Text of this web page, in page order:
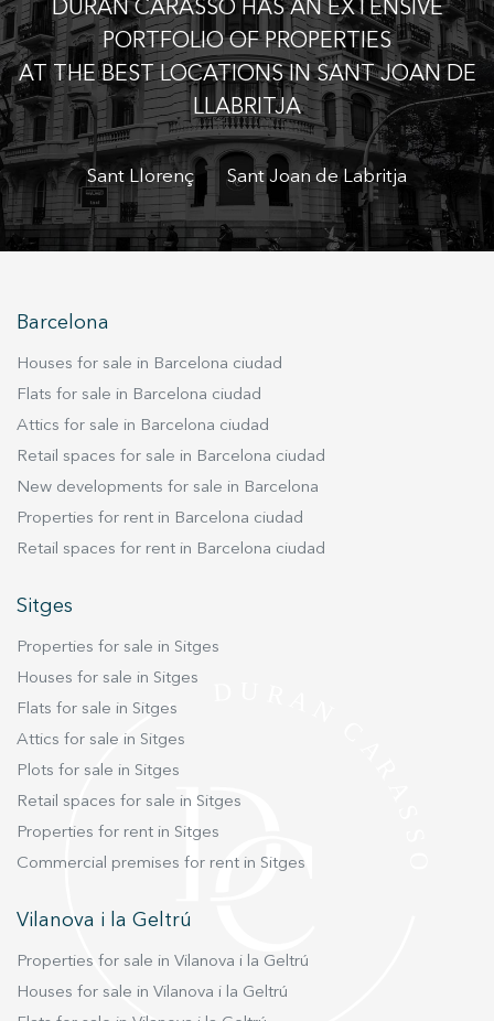
DURÁN CARASSO HAS AN EXTENSIVE
PORTFOLIO OF PROPERTIES
AT THE BEST LOCATIONS IN SANT JOAN DE
LLABRITJA
Sant Llorenç Sant Joan de Labritja
Barcelona
Houses for sale in Barcelona ciudad
Flats for sale in Barcelona ciudad
Attics for sale in Barcelona ciudad
Retail spaces for sale in Barcelona ciudad
New developments for sale in Barcelona
Properties for rent in Barcelona ciudad
Retail spaces for rent in Barcelona ciudad
Sitges
Properties for sale in Sitges
Houses for sale in Sitges
Flats for sale in Sitges
Attics for sale in Sitges
Plots for sale in Sitges
Retail spaces for sale in Sitges
Properties for rent in Sitges
Commercial premises for rent in Sitges
Vilanova i la Geltrú
Properties for sale in Vilanova i la Geltrú
Houses for sale in Vilanova i la Geltrú
the usage data made by the users of the service. They
allow us to save the user's preference information to
improve the quality of our services and to offer a better
experience through recommended products.
Marketing and advertising
These cookies are used to store information about the
preferences and personal choices of the user through the
continuous observation of their browsing habits. Thanks to
them, we can know the browsing habits on the website and
display advertising related to the user's browsing profile.